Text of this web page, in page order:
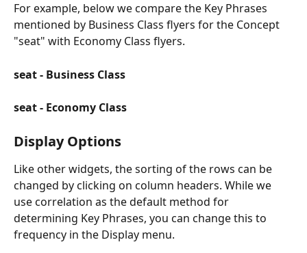
For example, below we compare the Key Phrases
mentioned by Business Class flyers for the Concept
"seat" with Economy Class flyers.
seat - Business Class
seat - Economy Class
Display Options
Like other widgets, the sorting of the rows can be
changed by clicking on column headers. While we
use correlation as the default method for
determining Key Phrases, you can change this to
frequency in the Display menu.